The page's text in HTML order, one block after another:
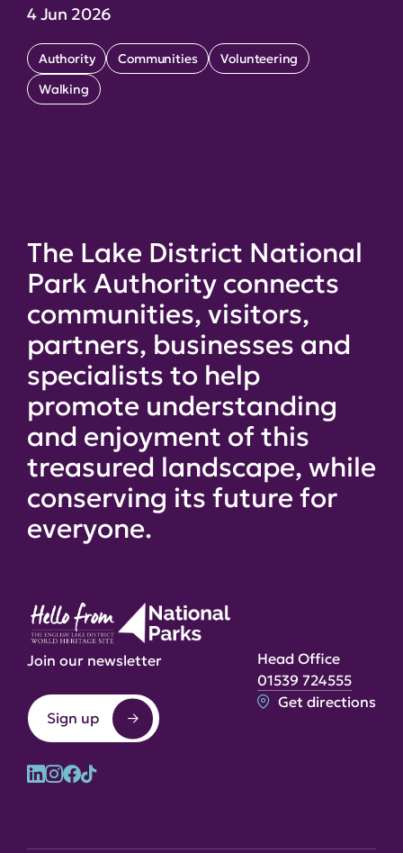
4 Jun 2026
Authority Communities
Volunteering
Walking
The Lake District National
Park Authority connects
communities, visitors,
partners, businesses and
specialists to help
promote understanding
and enjoyment of this
treasured landscape, while
conserving its future for
everyone.
Join our newsletter
Sign up
Head Office
01539 724555
Get directions